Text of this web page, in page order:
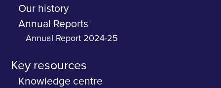
Our history
Annual Reports
Annual Report 2024-25
Key resources
Knowledge centre